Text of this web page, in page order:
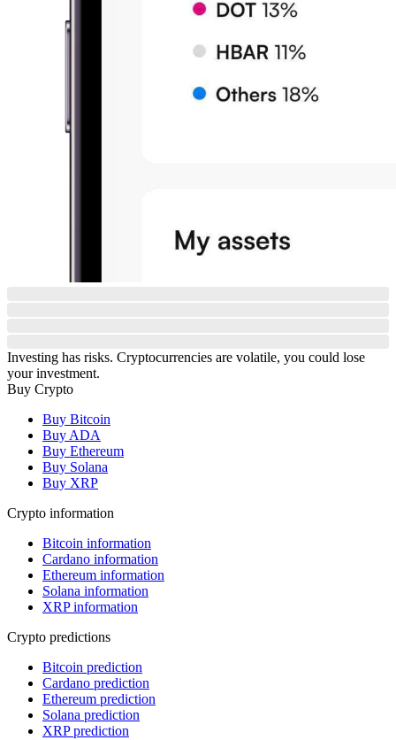
Investing has risks. Cryptocurrencies are volatile, you could lose
your investment.
Buy Crypto
Buy Bitcoin
Buy ADA
Buy Ethereum
Buy Solana
Buy XRP
Crypto information
Bitcoin information
Cardano information
Ethereum information
Solana information
XRP information
Crypto predictions
Bitcoin prediction
Cardano prediction
Ethereum prediction
Solana prediction
XRP prediction